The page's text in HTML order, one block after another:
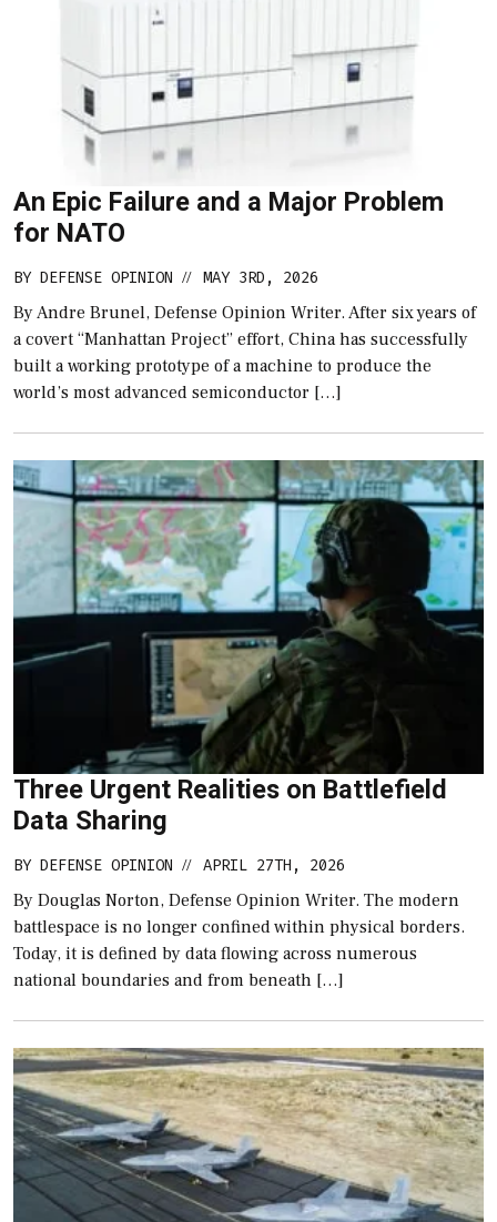
An Epic Failure and a Major Problem
for NATO
BY DEFENSE OPINION // MAY 3RD, 2026
By Andre Brunel, Defense Opinion Writer. After six years of
a covert “Manhattan Project” effort, China has successfully
built a working prototype of a machine to produce the
world’s most advanced semiconductor […]
Three Urgent Realities on Battlefield
Data Sharing
BY DEFENSE OPINION // APRIL 27TH, 2026
By Douglas Norton, Defense Opinion Writer. The modern
battlespace is no longer confined within physical borders.
Today, it is defined by data flowing across numerous
national boundaries and from beneath […]